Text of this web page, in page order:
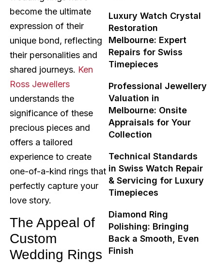
become the ultimate
expression of their
unique bond, reflecting
their personalities and
shared journeys. Ken
Ross Jewellers
understands the
significance of these
precious pieces and
offers a tailored
experience to create
one-of-a-kind rings that
perfectly capture your
love story.
The Appeal of
Custom
Wedding Rings
Luxury Watch Crystal
Restoration
Melbourne: Expert
Repairs for Swiss
Timepieces
Professional Jewellery
Valuation in
Melbourne: Onsite
Appraisals for Your
Collection
Technical Standards
in Swiss Watch Repair
& Servicing for Luxury
Timepieces
Diamond Ring
Polishing: Bringing
Back a Smooth, Even
Finish